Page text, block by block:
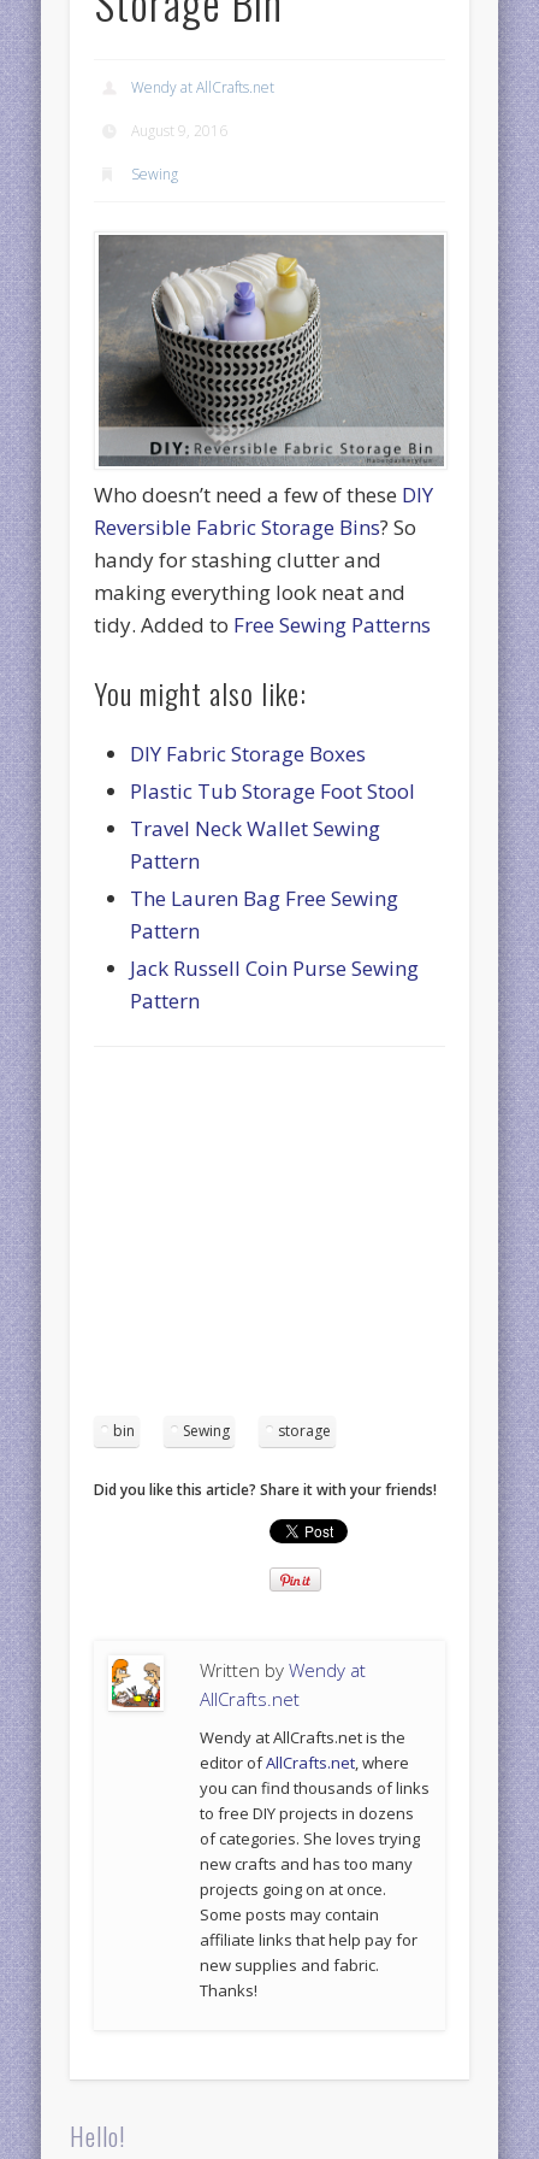
Wendy at AllCrafts.net
August 9, 2016
Sewing
Who doesn’t need a few of these DIY
Reversible Fabric Storage Bins? So
handy for stashing clutter and
making everything look neat and
tidy. Added to Free Sewing Patterns
You might also like:
DIY Fabric Storage Boxes
Plastic Tub Storage Foot Stool
Travel Neck Wallet Sewing
Pattern
The Lauren Bag Free Sewing
Pattern
Jack Russell Coin Purse Sewing
Pattern
bin Sewing storage
Did you like this article? Share it with your friends!
Written byWendy at
AllCrafts.net
Wendy at AllCrafts.net is the
editor ofAllCrafts.net, where
you can find thousands of links
to free DIY projects in dozens
of categories. She loves trying
new crafts and has too many
projects going on at once.
Some posts may contain
affiliate links that help pay for
new supplies and fabric.
Thanks!
Hello!